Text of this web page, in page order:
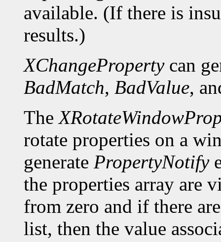
available. (If there is
results.)
XChangePropertycan
BadMatch, BadValue,
The
rotate properties on a
generate PropertyNotify
the properties array are
from zero and if there
list, then the value